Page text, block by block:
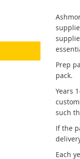
Prep
pack.
Years
such
If the
Each